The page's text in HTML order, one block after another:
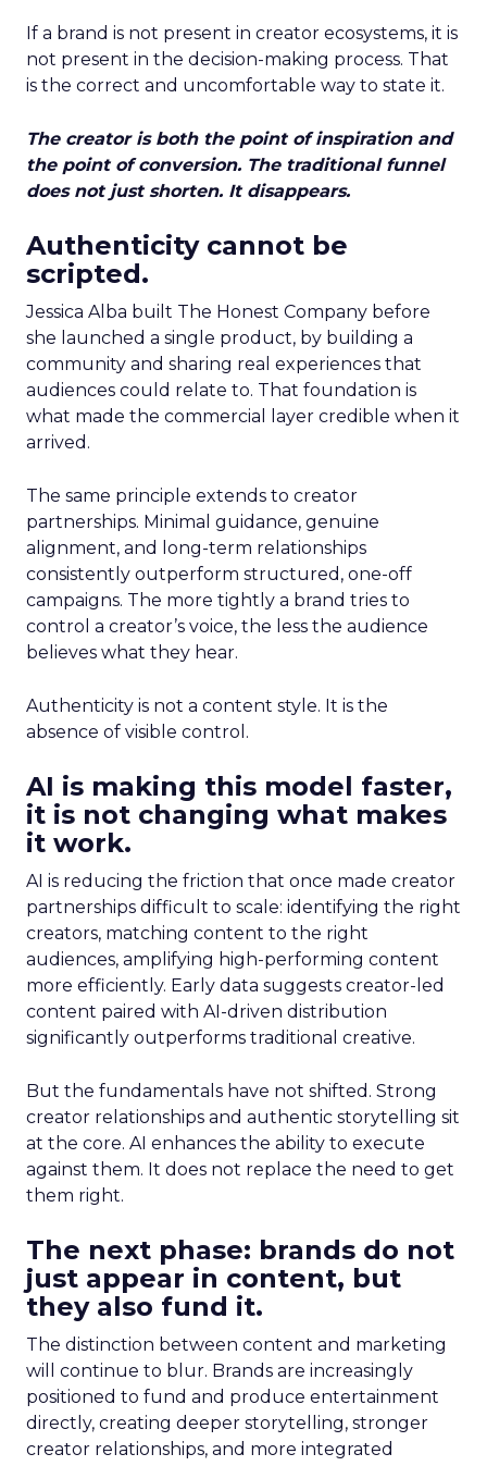
If a brand is not present in creator ecosystems, it is
not present in the decision-making process. That
is the correct and uncomfortable way to state it.
The creator is both the point of inspiration and
the point of conversion. The traditional funnel
does not just shorten. It disappears.
Authenticity cannot be
scripted.
Jessica Alba built The Honest Company before
she launched a single product, by building a
community and sharing real experiences that
audiences could relate to. That foundation is
what made the commercial layer credible when it
arrived.
The same principle extends to creator
partnerships. Minimal guidance, genuine
alignment, and long-term relationships
consistently outperform structured, one-off
campaigns. The more tightly a brand tries to
control a creator’s voice, the less the audience
believes what they hear.
Authenticity is not a content style. It is the
absence of visible control.
AI is making this model faster,
it is not changing what makes
it work.
AI is reducing the friction that once made creator
partnerships difficult to scale: identifying the right
creators, matching content to the right
audiences, amplifying high-performing content
more efficiently. Early data suggests creator-led
content paired with AI-driven distribution
significantly outperforms traditional creative.
But the fundamentals have not shifted. Strong
creator relationships and authentic storytelling sit
at the core. AI enhances the ability to execute
against them. It does not replace the need to get
them right.
The next phase: brands do not
just appear in content, but
they also fund it.
The distinction between content and marketing
will continue to blur. Brands are increasingly
positioned to fund and produce entertainment
directly, creating deeper storytelling, stronger
creator relationships, and more integrated